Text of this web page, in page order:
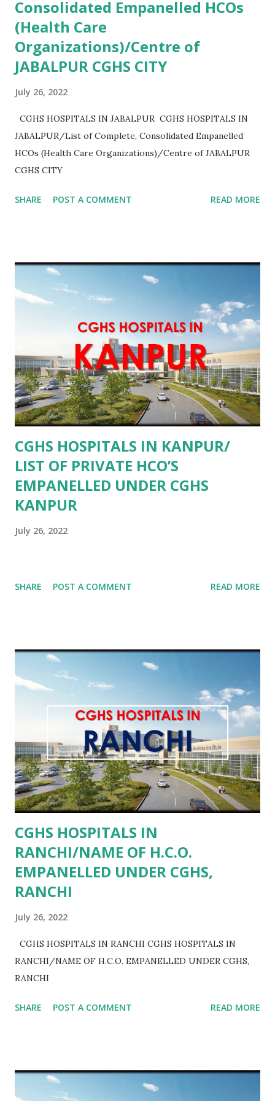
Consolidated Empanelled HCOs
(Health Care
Organizations)/Centre of
JABALPUR CGHS CITY
July 26, 2022
CGHS HOSPITALS IN JABALPUR CGHS HOSPITALS IN
JABALPUR/List of Complete, Consolidated Empanelled
HCOs (Health Care Organizations)/Centre of JABALPUR
CGHS CITY
SHARE POST A COMMENT READ MORE
CGHS HOSPITALS IN KANPUR/
LIST OF PRIVATE HCO’S
EMPANELLED UNDER CGHS
KANPUR
July 26, 2022
SHARE POST A COMMENT READ MORE
CGHS HOSPITALS IN
RANCHI/NAME OF H.C.O.
EMPANELLED UNDER CGHS,
RANCHI
July 26, 2022
CGHS HOSPITALS IN RANCHI CGHS HOSPITALS IN
RANCHI/NAME OF H.C.O. EMPANELLED UNDER CGHS,
RANCHI
SHARE POST A COMMENT READ MORE